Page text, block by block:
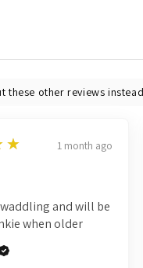
these other reviews
1 month ago
and will be
when older